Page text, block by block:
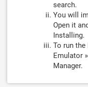
search.
You will
Open it
Installing.
To run the
Emulator
Manager.